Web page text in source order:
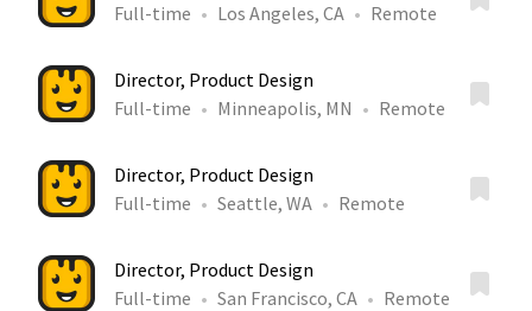
Full-time
Los Angeles, CA Remote
Director, Product Design
Full-time
Minneapolis, MN Remote
Director, Product Design
Full-time
Seattle, WA Remote
Director, Product Design
Full-time
San Francisco, CA Remote